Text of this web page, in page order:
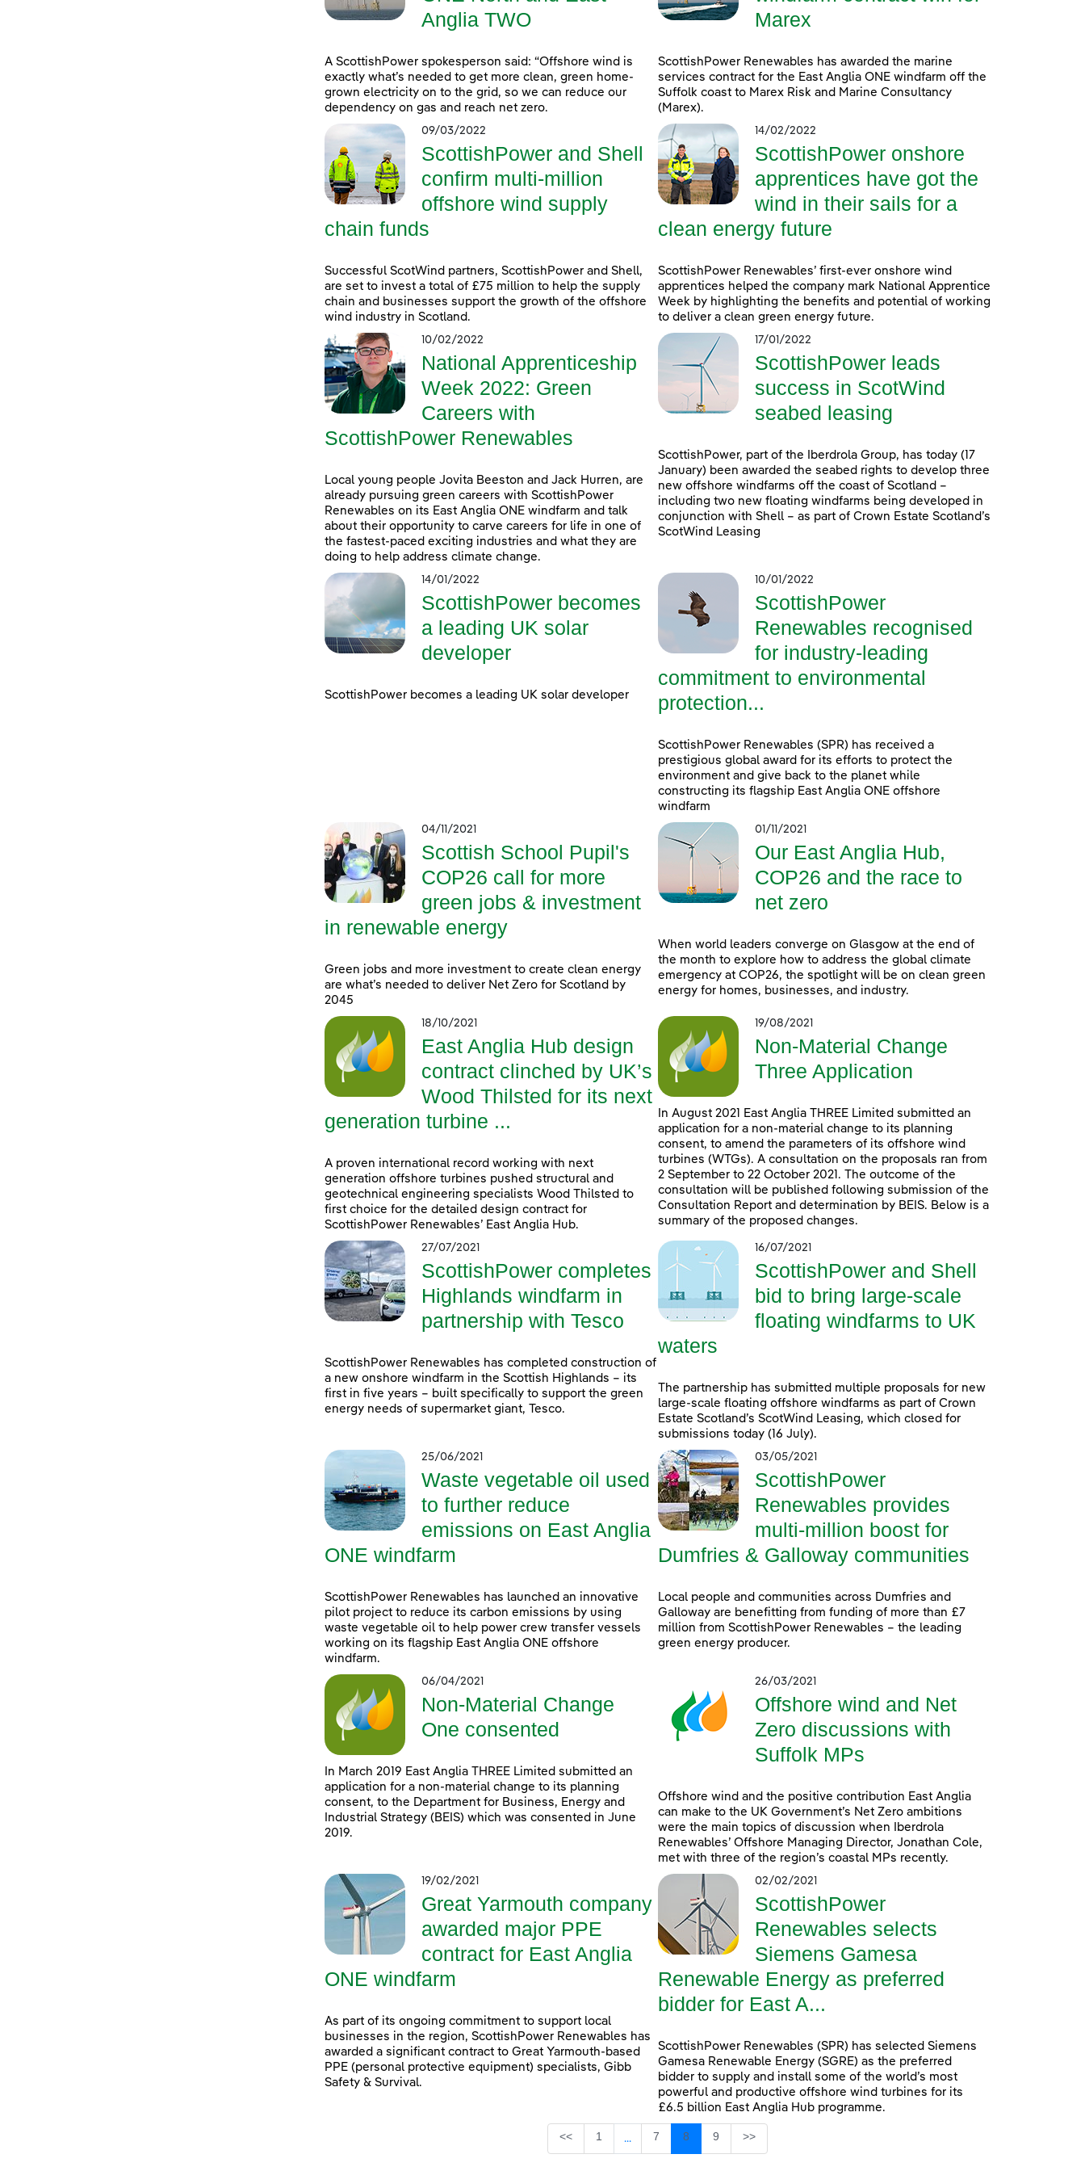
Anglia TWO
A ScottishPower spokesperson said: “Offshore wind is
exactly what’s needed to get more clean, green home-
grown electricity on to the grid, so we can reduce our
dependency on gas and reach net zero.
Marex
ScottishPower Renewables has awarded the marine
services contract for the East Anglia ONE windfarm off the
Suffolk coast to Marex Risk and Marine Consultancy
(Marex).
09/03/2022
ScottishPower and Shell
confirm multi-million
offshore wind supply
chain funds
Successful ScotWind partners, ScottishPower and Shell,
are set to invest a total of £75 million to help the supply
chain and businesses support the growth of the offshore
wind industry in Scotland.
14/02/2022
ScottishPower onshore
apprentices have got the
wind in their sails for a
clean energy future
ScottishPower Renewables’ first-ever onshore wind
apprentices helped the company mark National Apprentice
Week by highlighting the benefits and potential of working
to deliver a clean green energy future.
10/02/2022
National Apprenticeship
Week 2022: Green
Careers with
ScottishPower Renewables
Local young people Jovita Beeston and Jack Hurren, are
already pursuing green careers with ScottishPower
Renewables on its East Anglia ONE windfarm and talk
about their opportunity to carve careers for life in one of
the fastest-paced exciting industries and what they are
doing to help address climate change.
17/01/2022
ScottishPower leads
success in ScotWind
seabed leasing
ScottishPower, part of the Iberdrola Group, has today (17
January) been awarded the seabed rights to develop three
new offshore windfarms off the coast of Scotland –
including two new floating windfarms being developed in
conjunction with Shell – as part of Crown Estate Scotland’s
ScotWind Leasing
14/01/2022
ScottishPower becomes
a leading UK solar
developer
ScottishPower becomes a leading UK solar developer
10/01/2022
ScottishPower
Renewables recognised
for industry-leading
commitment to environmental
protection...
ScottishPower Renewables (SPR) has received a
prestigious global award for its efforts to protect the
environment and give back to the planet while
constructing its flagship East Anglia ONE offshore
windfarm
04/11/2021
Scottish School Pupil's
COP26 call for more
green jobs & investment
in renewable energy
Green jobs and more investment to create clean energy
are what’s needed to deliver Net Zero for Scotland by
2045
01/11/2021
Our East Anglia Hub,
COP26 and the race to
net zero
When world leaders converge on Glasgow at the end of
the month to explore how to address the global climate
emergency at COP26, the spotlight will be on clean green
energy for homes, businesses, and industry.
18/10/2021
East Anglia Hub design
contract clinched by UK’s
Wood Thilsted for its next
generation turbine ...
A proven international record working with next
generation offshore turbines pushed structural and
geotechnical engineering specialists Wood Thilsted to
first choice for the detailed design contract for
ScottishPower Renewables’ East Anglia Hub.
19/08/2021
Non-Material Change
Three Application
In August 2021 East Anglia THREE Limited submitted an
application for a non-material change to its planning
consent, to amend the parameters of its offshore wind
turbines (WTGs). A consultation on the proposals ran from
2 September to 22 October 2021. The outcome of the
consultation will be published following submission of the
Consultation Report and determination by BEIS. Below is a
summary of the proposed changes.
27/07/2021
ScottishPower completes
Highlands windfarm in
partnership with Tesco
ScottishPower Renewables has completed construction of
a new onshore windfarm in the Scottish Highlands – its
first in five years – built specifically to support the green
energy needs of supermarket giant, Tesco.
16/07/2021
ScottishPower and Shell
bid to bring large-scale
floating windfarms to UK
waters
The partnership has submitted multiple proposals for new
large-scale floating offshore windfarms as part of Crown
Estate Scotland’s ScotWind Leasing, which closed for
submissions today (16 July).
25/06/2021
Waste vegetable oil used
to further reduce
emissions on East Anglia
ONE windfarm
ScottishPower Renewables has launched an innovative
pilot project to reduce its carbon emissions by using
waste vegetable oil to help power crew transfer vessels
working on its flagship East Anglia ONE offshore
windfarm.
03/05/2021
ScottishPower
Renewables provides
multi-million boost for
Dumfries & Galloway communities
Local people and communities across Dumfries and
Galloway are benefitting from funding of more than £7
million from ScottishPower Renewables – the leading
green energy producer.
06/04/2021
Non-Material Change
One consented
In March 2019 East Anglia THREE Limited submitted an
application for a non-material change to its planning
consent, to the Department for Business, Energy and
Industrial Strategy (BEIS) which was consented in June
2019.
26/03/2021
Offshore wind and Net
Zero discussions with
Suffolk MPs
Offshore wind and the positive contribution East Anglia
can make to the UK Government’s Net Zero ambitions
were the main topics of discussion when Iberdrola
Renewables’ Offshore Managing Director, Jonathan Cole,
met with three of the region’s coastal MPs recently.
19/02/2021
Great Yarmouth company
awarded major PPE
contract for East Anglia
ONE windfarm
As part of its ongoing commitment to support local
businesses in the region, ScottishPower Renewables has
awarded a significant contract to Great Yarmouth-based
PPE (personal protective equipment) specialists, Gibb
Safety & Survival.
02/02/2021
ScottishPower
Renewables selects
Siemens Gamesa
Renewable Energy as preferred
bidder for East A...
ScottishPower Renewables (SPR) has selected Siemens
Gamesa Renewable Energy (SGRE) as the preferred
bidder to supply and install some of the world’s most
powerful and productive offshore wind turbines for its
£6.5 billion East Anglia Hub programme.
<< Page
1 ...Intermediate Pages Use TAB to navigate.
Page
7 Page
8 Page
9 >>